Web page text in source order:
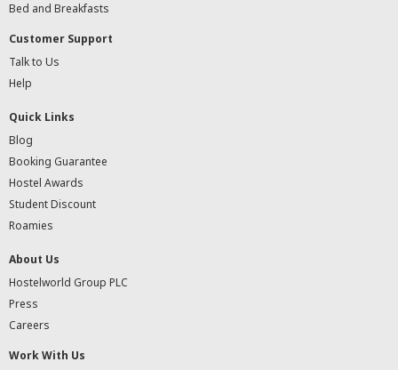
Bed and Breakfasts
Customer Support
Talk to Us
Help
Quick Links
Blog
Booking Guarantee
Hostel Awards
Student Discount
Roamies
About Us
Hostelworld Group PLC
Press
Careers
Work With Us